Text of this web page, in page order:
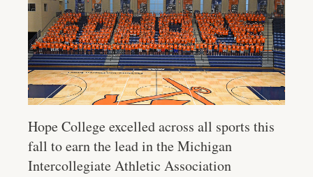
Hope College excelled across all sports this
fall to earn the lead in the Michigan
Intercollegiate Athletic Association